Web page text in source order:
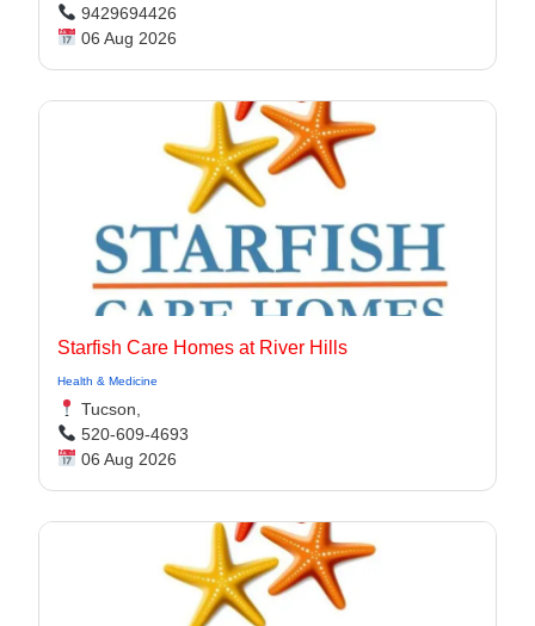
9429694426
06 Aug 2026
Starfish Care Homes at River Hills
Health & Medicine
Tucson,
520-609-4693
06 Aug 2026